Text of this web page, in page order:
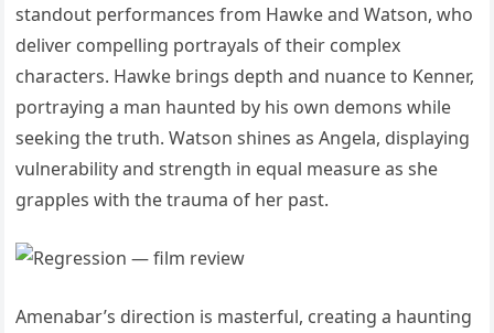
standout performances from Hawke and Watson, who
deliver compelling portrayals of their complex
characters. Hawke brings depth and nuance to Kenner,
portraying a man haunted by his own demons while
seeking the truth. Watson shines as Angela, displaying
vulnerability and strength in equal measure as she
grapples with the trauma of her past.
Amenabar’s direction is masterful, creating a haunting